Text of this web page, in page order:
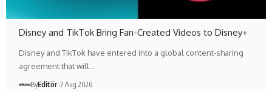
Disney and TikTok Bring Fan-Created Videos to Disney+
Disney and TikTok have entered into a global content-sharing
agreement that will…
ByEditör 7 Aug 2026